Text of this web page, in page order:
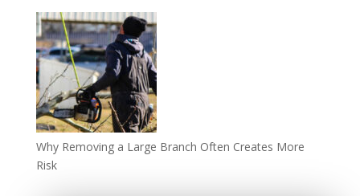
Why Removing a Large Branch Often Creates More
Risk